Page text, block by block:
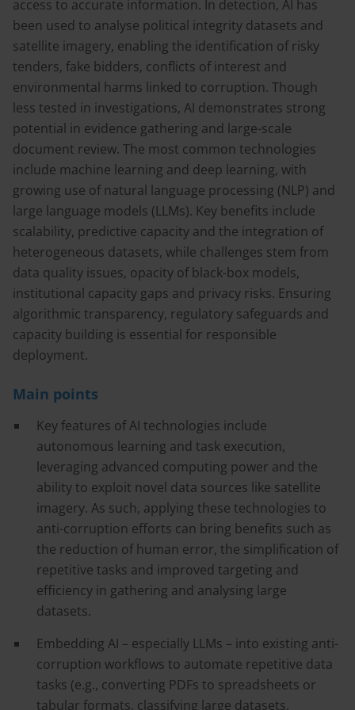
access to accurate information. In detection, AI has
been used to analyse political integrity datasets and
satellite imagery, enabling the identification of risky
tenders, fake bidders, conflicts of interest and
environmental harms linked to corruption. Though
less tested in investigations, AI demonstrates strong
potential in evidence gathering and large-scale
document review. The most common technologies
include machine learning and deep learning, with
growing use of natural language processing (NLP) and
large language models (LLMs). Key benefits include
scalability, predictive capacity and the integration of
heterogeneous datasets, while challenges stem from
data quality issues, opacity of black-box models,
institutional capacity gaps and privacy risks. Ensuring
algorithmic transparency, regulatory safeguards and
capacity building is essential for responsible
deployment.
Main points
Key features of AI technologies include
autonomous learning and task execution,
leveraging advanced computing power and the
ability to exploit novel data sources like satellite
imagery. As such, applying these technologies to
anti-corruption efforts can bring benefits such as
the reduction of human error, the simplification of
repetitive tasks and improved targeting and
efficiency in gathering and analysing large
datasets.
Embedding AI – especially LLMs – into existing anti-
corruption workflows to automate repetitive data
tasks (e.g., converting PDFs to spreadsheets or
tabular formats, classifying large datasets,